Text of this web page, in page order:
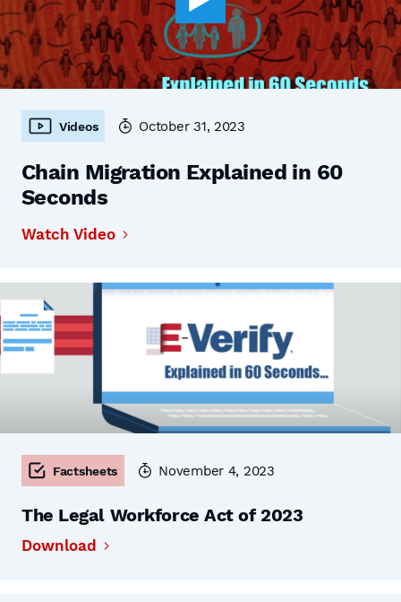
Videos October 31, 2023
Chain Migration Explained in 60
Seconds
Watch Video
Factsheets November 4, 2023
The Legal Workforce Act of 2023
Download